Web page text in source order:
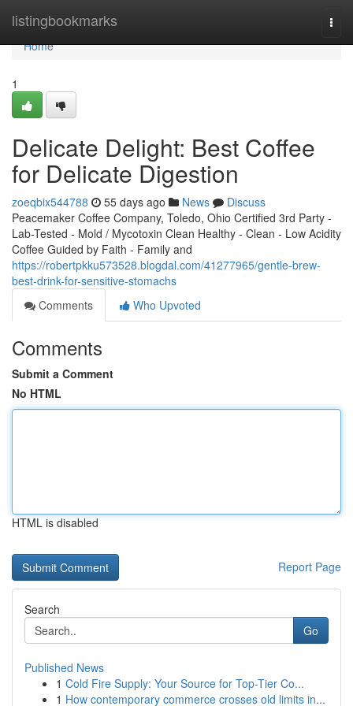
listingbookmarks
Home
Home
1
Delicate Delight: Best Coffee
for Delicate Digestion
zoeqbix544788 55 days ago News
Discuss
Peacemaker Coffee Company, Toledo, Ohio Certified 3rd Party -
Lab-Tested - Mold / Mycotoxin Clean Healthy - Clean - Low Acidity
Coffee Guided by Faith - Family and
https://robertpkku573528.blogdal.com/41277965/gentle-brew-
best-drink-for-sensitive-stomachs
Comments
Who Upvoted
Comments
Submit a Comment
No HTML
HTML is disabled
Report Page
Search
Go
Published News
1 Cold Fire Supply: Your Source for Top-Tier Co...
1 How contemporary commerce crosses old limits in...